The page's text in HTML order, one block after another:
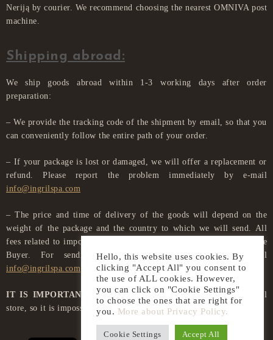
Neriją by courier. We recommend choosing the nearest OMNIVA post
machine.
Shipping abroad:
We ship goods abroad within 1-3 working days after order
preparation:
– We provide the tracking code of the shipment by email, so that you
can conveniently follow the entire path of your order.
– If your package is lost or damaged, we will offer a replacement or
refund. Please report the problem immediately by e-mail
info@ingrilspa.com
– The price and time of delivery of the goods will depend on the
weight of the package and the country to which we will send. All
fees related to import procedures in another country are paid by the
Buyer. For sending goods, please contact us by e-mail
info@ingrilspa.com
IT IS IMPORTANT TO KNOWthat we do not have a physical
store, so it is impossible to collect goods from us.
Hello, this website uses cookies. By
clicking "Accept All" you consent to
the use of ALL cookies. However,
you can click on "Cookie Settings"
to choose the ones that are right for
you. More about Privacy Policy.
Cookie Settings Accept All